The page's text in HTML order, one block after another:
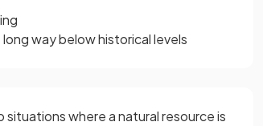
way below historical levels
situations where a natural resource is